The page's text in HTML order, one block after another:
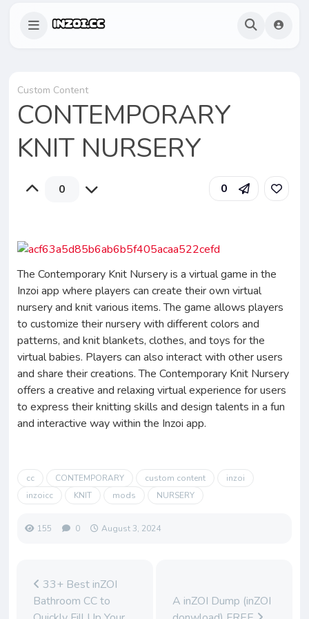
Custom Content
CONTEMPORARY
KNIT NURSERY
0 0
The Contemporary Knit Nursery is a virtual game in the
Inzoi app where players can create their own virtual
nursery and knit various items. The game allows players
to customize their nursery with different colors and
patterns, and knit blankets, clothes, and toys for the
virtual babies. Players can also interact with other users
and share their creations. The Contemporary Knit Nursery
offers a creative and relaxing virtual experience for users
to express their knitting skills and design talents in a fun
and interactive way within the Inzoi app.
cc CONTEMPORARY custom content
inzoi
inzoicc
KNIT mods NURSERY
155 0 August 3, 2024
33+ Best inZOI
Bathroom CC to
A inZOI Dump (inZOI